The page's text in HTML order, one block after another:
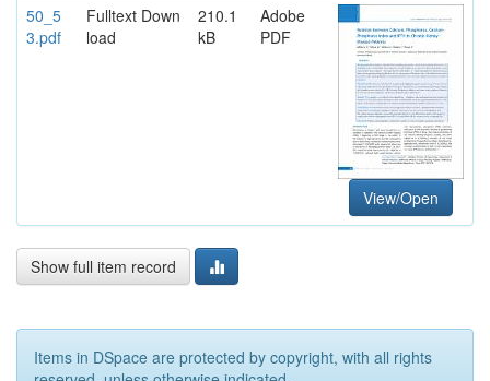
50_5
3.pdf
Fulltext Down
load
210.1
kB
Adobe
PDF
View/Open
Show full item record
Items in DSpace are protected by copyright, with all rights